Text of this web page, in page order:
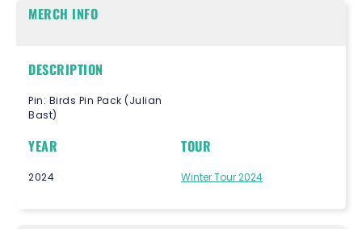
MERCH INFO
DESCRIPTION
Pin: Birds Pin Pack (Julian
Bast)
YEAR
2024
TOUR
Winter Tour 2024